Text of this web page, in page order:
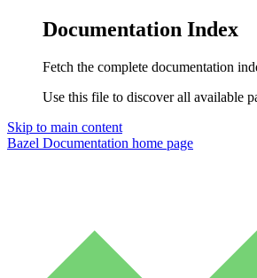
Documentation Index
Fetch the complete documentation
Use this file to discover all available
Skip to main content
Bazel Documentation home page